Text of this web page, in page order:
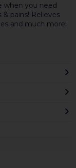
when you need
pains! Relieves
and much more!